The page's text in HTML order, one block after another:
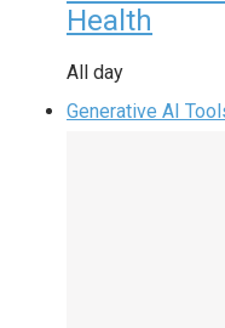
Health
All day
Generative AI